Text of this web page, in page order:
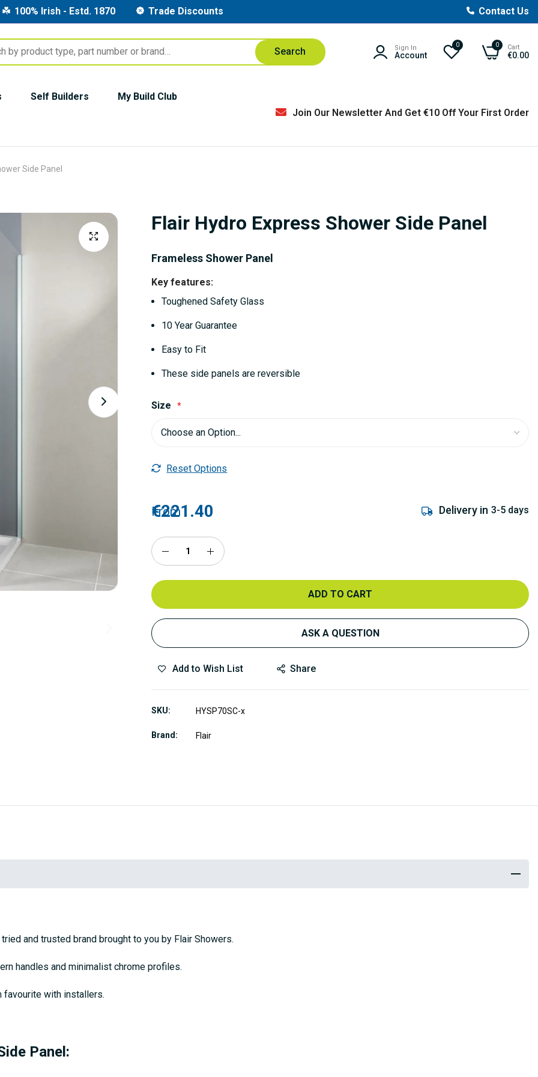
100% Irish - Estd. 1870 Trade Discounts Contact Us
Search Sign In
Account
0 0 Cart
€0.00
Self Builders My Build Club
Join Our Newsletter And Get €10 Off Your First Order
Side Panel
Flair Hydro Express Shower Side Panel
Frameless Shower Panel
Key features:
Toughened Safety Glass
10 Year Guarantee
Easy to Fit
These side panels are reversible
Size
Reset Options
From
€221.40 Delivery in 3-5 days
ADD TO CART
ASK A QUESTION
Add to Wish List Share
SKU HYSP70SC-x
Brand Flair
and trusted brand brought to you by Flair Showers.
handles and minimalist chrome profiles.
favourite with installers.
Panel: